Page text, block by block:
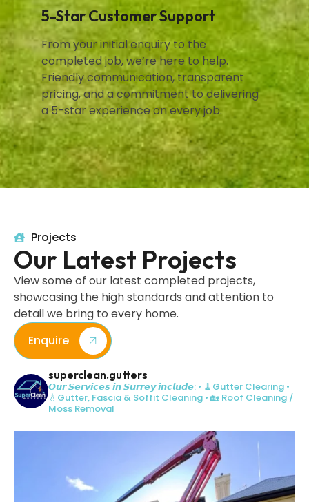
5-Star Customer Support
From your initial enquiry to the
completed job, we’re here to help.
Friendly communication, transparent
pricing, and a commitment to delivering
a 5-star experience on every job.
Projects
Our Latest Projects
View some of our latest completed projects,
showcasing the high standards and attention to
detail we bring to every home.
Enquire
superclean.gutters
𝙊𝙪𝙧 𝙎𝙚𝙧𝙫𝙞𝙘𝙚𝙨 𝙞𝙣 𝙎𝙪𝙧𝙧𝙚𝙮 𝙞𝙣𝙘𝙡𝙪𝙙𝙚: • 🧹Gutter Clearing •
💧Gutter, Fascia & Soffit Cleaning • 🏡 Roof Cleaning /
Moss Removal